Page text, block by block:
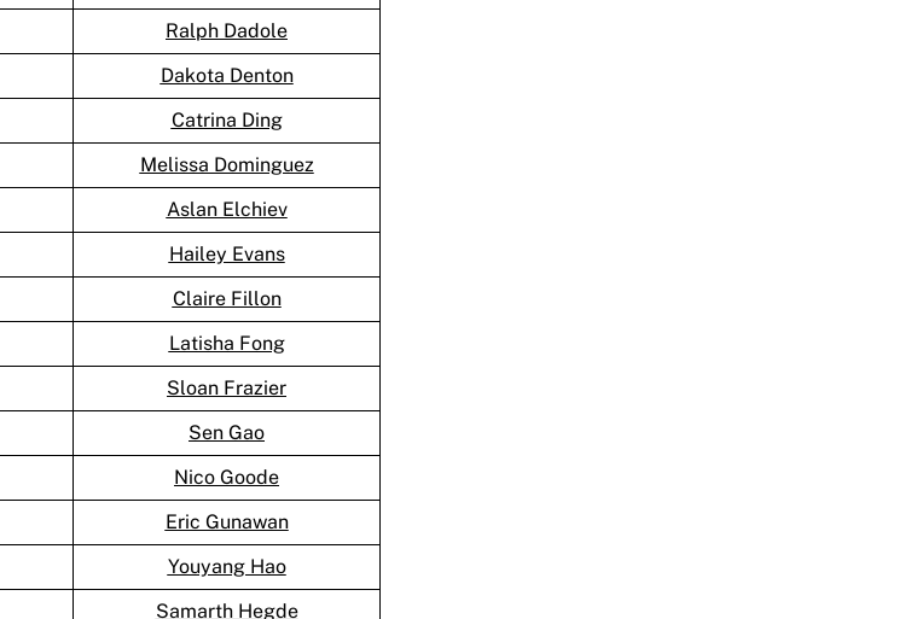
Ralph Dadole
Dakota Denton
Catrina Ding
Melissa Dominguez
Aslan Elchiev
Hailey Evans
Claire Fillon
Latisha Fong
Sloan Frazier
Sen Gao
Nico Goode
Eric Gunawan
Youyang Hao
Samarth Hegde